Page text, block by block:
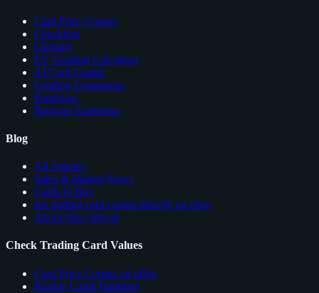
Card Price Comps
Checklists
Glossary
EV Grading Calculator
AI Card Grader
Grading Companies
Portfolios
Browser Extension
Blog
All Articles
Sales & Market News
Cards to Buy
see trading card comps directly on ebay
About Nico Meyer
Check Trading Card Values
Card Price Comps on eBay
Rookie Cards Database